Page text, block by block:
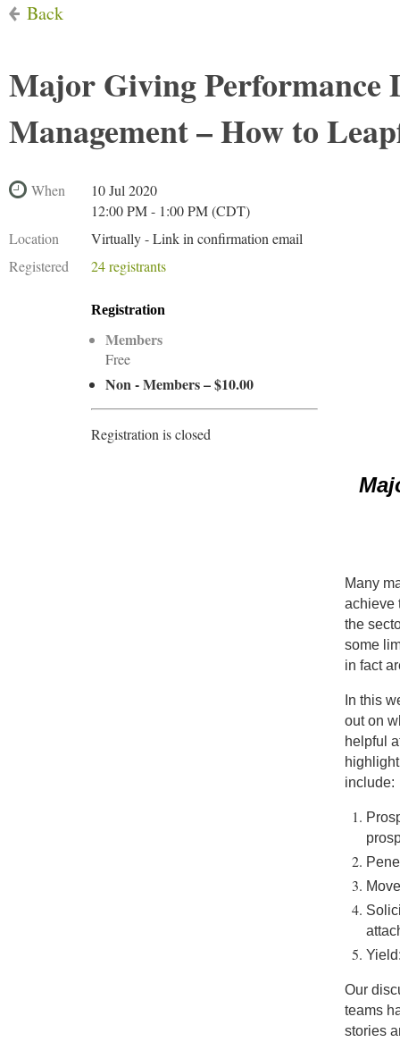
Back
Major Giving Performance
Management – How to
When
10 Jul 2020
12:00 PM - 1:00 PM (CDT)
Location
Virtually - Link in confirmation email
Registered
24 registrants
Registration
Members
Free
Non - Members – $10.00
Registration is closed
Many
achieve
the
some
in fact
In this
out on
helpful
include:
Our
teams
stories